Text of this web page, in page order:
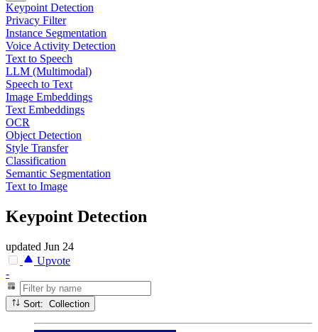
Keypoint Detection
Privacy Filter
Instance Segmentation
Voice Activity Detection
Text to Speech
LLM (Multimodal)
Speech to Text
Image Embeddings
Text Embeddings
OCR
Object Detection
Style Transfer
Classification
Semantic Segmentation
Text to Image
Keypoint Detection
updated Jun 24
Upvote
-
Sort: Collection